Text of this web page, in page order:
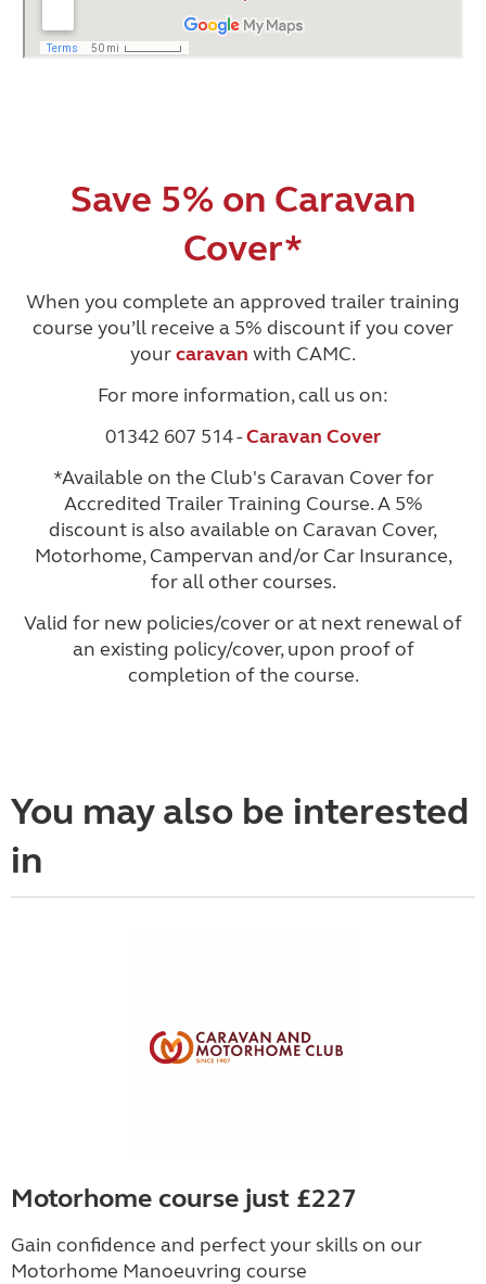
Save 5% on Caravan
Cover*
When you complete an approved trailer training
course you’ll receive a 5% discount if you cover
yourcaravan with CAMC.
For more information, call us on:
01342 607 514 -Caravan Cover
*Available on the Club's Caravan Cover for
Accredited Trailer Training Course. A 5%
discount is also available on Caravan Cover,
Motorhome, Campervan and/or Car Insurance,
for all other courses.
Valid for new policies/cover or at next renewal of
an existing policy/cover, upon proof of
completion of the course.
You may also be interested
in
Motorhome course just £227
Gain confidence and perfect your skills on our
Motorhome Manoeuvring course